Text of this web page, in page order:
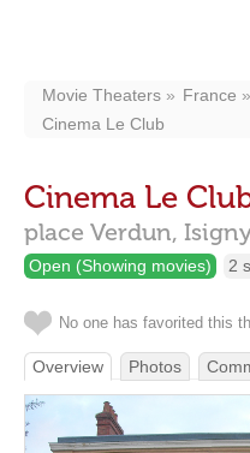
Movie Theaters France
Cinema Le Club
Cinema Le
place Verdun,
Open (Showing movies) 2
No one has favorited this
Overview Photos